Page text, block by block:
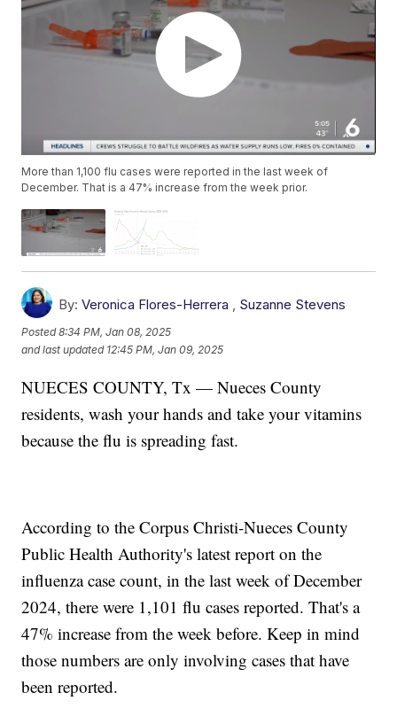
More than 1,100 flu cases were reported in the last week of
December. That is a 47% increase from the week prior.
By: Veronica Flores-Herrera , Suzanne Stevens
Posted8:34 PM, Jan 08, 2025
and last updated 12:45 PM, Jan 09, 2025
NUECES COUNTY, Tx — Nueces County
residents, wash your hands and take your vitamins
because the flu is spreading fast.
According to the Corpus Christi-Nueces County
Public Health Authority's latest report on the
influenza case count, in the last week of December
2024, there were 1,101 flu cases reported. That's a
47% increase from the week before. Keep in mind
those numbers are only involving cases that have
been reported.